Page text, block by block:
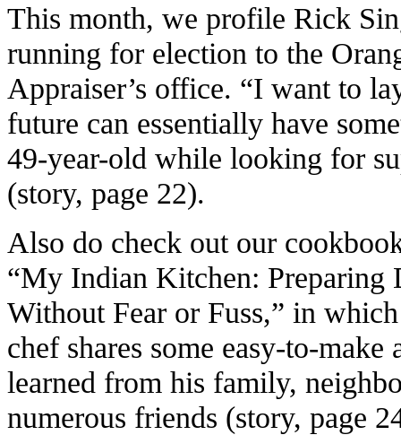
This month, we profile Rick
running for election to the
Appraiser’s office. “I want to
future can essentially have
49-year-old while looking for
(story, page 22).
Also do check out our
“My Indian Kitchen: Preparing
Without Fear or Fuss,” in
chef shares some easy-to-
learned from his family,
numerous friends (story, page